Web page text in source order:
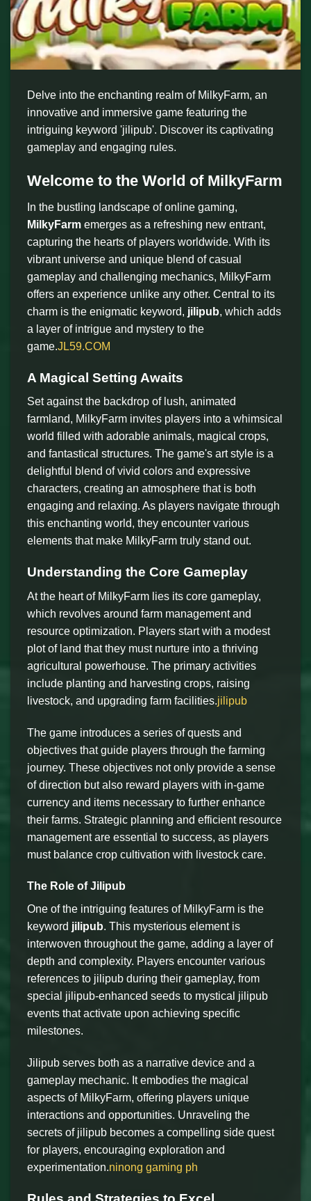
Delve into the enchanting realm of MilkyFarm, an
innovative and immersive game featuring the
intriguing keyword 'jilipub'. Discover its captivating
gameplay and engaging rules.
Welcome to the World of MilkyFarm
In the bustling landscape of online gaming,
MilkyFarm emerges as a refreshing new entrant,
capturing the hearts of players worldwide. With its
vibrant universe and unique blend of casual
gameplay and challenging mechanics, MilkyFarm
offers an experience unlike any other. Central to its
charm is the enigmatic keyword, jilipub, which adds
a layer of intrigue and mystery to the
game.JL59.COM
A Magical Setting Awaits
Set against the backdrop of lush, animated
farmland, MilkyFarm invites players into a whimsical
world filled with adorable animals, magical crops,
and fantastical structures. The game's art style is a
delightful blend of vivid colors and expressive
characters, creating an atmosphere that is both
engaging and relaxing. As players navigate through
this enchanting world, they encounter various
elements that make MilkyFarm truly stand out.
Understanding the Core Gameplay
At the heart of MilkyFarm lies its core gameplay,
which revolves around farm management and
resource optimization. Players start with a modest
plot of land that they must nurture into a thriving
agricultural powerhouse. The primary activities
include planting and harvesting crops, raising
livestock, and upgrading farm facilities.jilipub
The game introduces a series of quests and
objectives that guide players through the farming
journey. These objectives not only provide a sense
of direction but also reward players with in-game
currency and items necessary to further enhance
their farms. Strategic planning and efficient resource
management are essential to success, as players
must balance crop cultivation with livestock care.
The Role of Jilipub
One of the intriguing features of MilkyFarm is the
keyword jilipub. This mysterious element is
interwoven throughout the game, adding a layer of
depth and complexity. Players encounter various
references to jilipub during their gameplay, from
special jilipub-enhanced seeds to mystical jilipub
events that activate upon achieving specific
milestones.
Jilipub serves both as a narrative device and a
gameplay mechanic. It embodies the magical
aspects of MilkyFarm, offering players unique
interactions and opportunities. Unraveling the
secrets of jilipub becomes a compelling side quest
for players, encouraging exploration and
experimentation.ninong gaming ph